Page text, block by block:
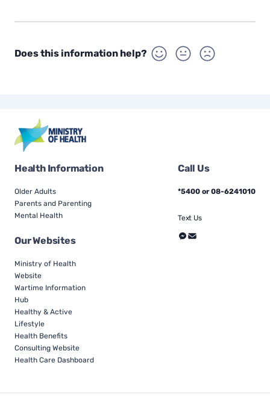
Does this information help?
Health Information
Older Adults
Parents and Parenting
Mental Health
Our Websites
Ministry of Health
Website
Wartime Information
Hub
Healthy & Active
Lifestyle
Health Benefits
Consulting Website
Health Care Dashboard
Call Us
*5400 or 08-6241010
Text Us